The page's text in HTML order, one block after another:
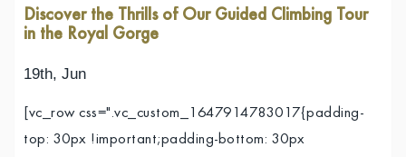
Discover the Thrills of Our Guided Climbing Tour
in the Royal Gorge
19th, Jun
[vc_row css=".vc_custom_1647914783017{padding-
top: 30px !important;padding-bottom: 30px